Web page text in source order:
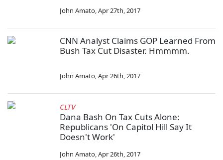
John Amato,Apr 27th, 2017
CNN Analyst Claims GOP Learned From
Bush Tax Cut Disaster. Hmmmm.
John Amato,Apr 26th, 2017
CLTV
Dana Bash On Tax Cuts Alone:
Republicans 'On Capitol Hill Say It
Doesn't Work'
John Amato,Apr 26th, 2017